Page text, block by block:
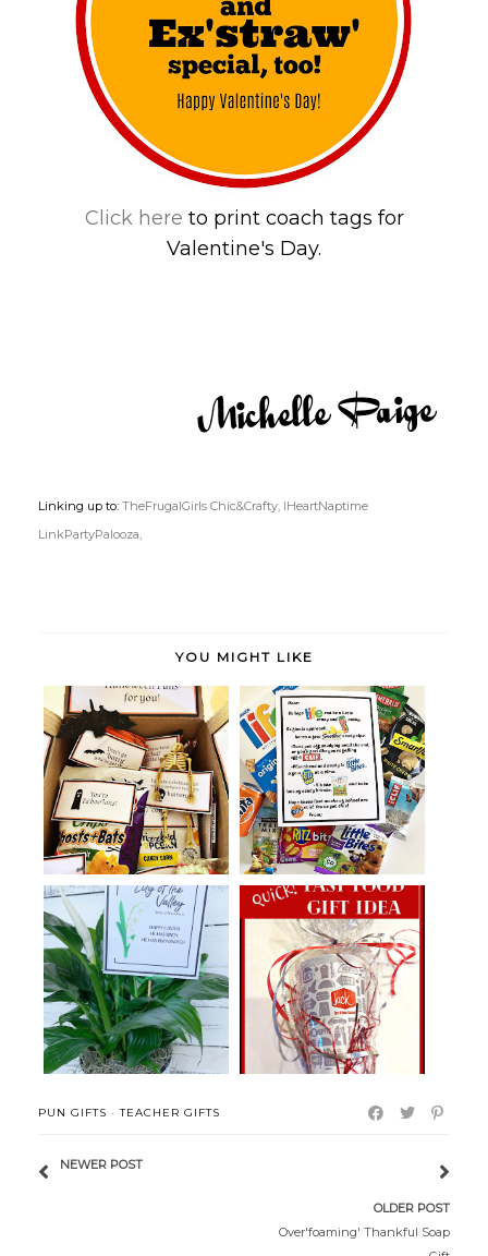
Click here to print coach tags for
Valentine's Day.
Linking up to: TheFrugalGirls Chic&Crafty, IHeartNaptime
LinkPartyPalooza,
YOU MIGHT LIKE
Halloween College Care
Packages
Grocery Store College Pun Care
Pack...
Lily of the Valley Easter Gift Fast Food Birthday Gift Idea
PUN GIFTS ·TEACHER GIFTS
NEWER POST
OLDER POST
Over'foaming' Thankful Soap